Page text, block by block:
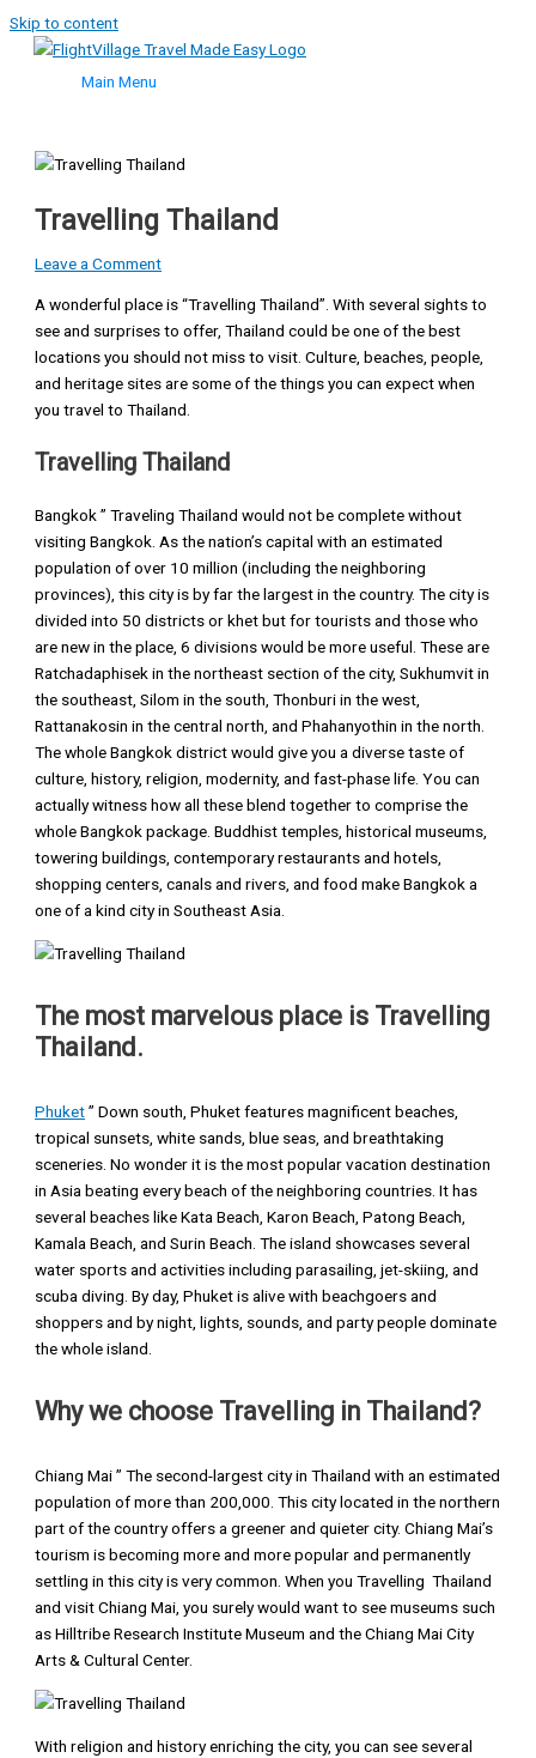
Skip to content
Main Menu
Travelling Thailand
Leave a Comment
A wonderful place is “Travelling Thailand”. With several sights to
see and surprises to offer, Thailand could be one of the best
locations you should not miss to visit. Culture, beaches, people,
and heritage sites are some of the things you can expect when
you travel to Thailand.
Travelling Thailand
Bangkok ” Traveling Thailand would not be complete without
visiting Bangkok. As the nation’s capital with an estimated
population of over 10 million (including the neighboring
provinces), this city is by far the largest in the country. The city is
divided into 50 districts or khet but for tourists and those who
are new in the place, 6 divisions would be more useful. These are
Ratchadaphisek in the northeast section of the city, Sukhumvit in
the southeast, Silom in the south, Thonburi in the west,
Rattanakosin in the central north, and Phahanyothin in the north.
The whole Bangkok district would give you a diverse taste of
culture, history, religion, modernity, and fast-phase life. You can
actually witness how all these blend together to comprise the
whole Bangkok package. Buddhist temples, historical museums,
towering buildings, contemporary restaurants and hotels,
shopping centers, canals and rivers, and food make Bangkok a
one of a kind city in Southeast Asia.
The most marvelous place is Travelling
Thailand.
Phuket” Down south, Phuket features magnificent beaches,
tropical sunsets, white sands, blue seas, and breathtaking
sceneries. No wonder it is the most popular vacation destination
in Asia beating every beach of the neighboring countries. It has
several beaches like Kata Beach, Karon Beach, Patong Beach,
Kamala Beach, and Surin Beach. The island showcases several
water sports and activities including parasailing, jet-skiing, and
scuba diving. By day, Phuket is alive with beachgoers and
shoppers and by night, lights, sounds, and party people dominate
the whole island.
Why we choose Travelling in Thailand?
Chiang Mai ” The second-largest city in Thailand with an estimated
population of more than 200,000. This city located in the northern
part of the country offers a greener and quieter city. Chiang Mai’s
tourism is becoming more and more popular and permanently
settling in this city is very common. When you Travelling Thailand
and visit Chiang Mai, you surely would want to see museums such
as Hilltribe Research Institute Museum and the Chiang Mai City
Arts & Cultural Center.
With religion and history enriching the city, you can see several